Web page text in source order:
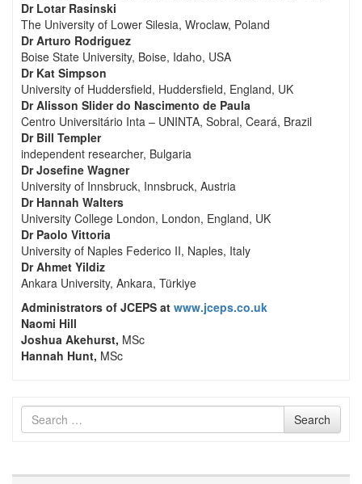
Dr Lotar Rasinski
The University of Lower Silesia, Wroclaw, Poland
Dr Arturo Rodriguez
Boise State University, Boise, Idaho, USA
Dr Kat Simpson
University of Huddersfield, Huddersfield, England, UK
Dr Alisson Slider do Nascimento de Paula
Centro Universitário Inta – UNINTA, Sobral, Ceará, Brazil
Dr Bill Templer
independent researcher, Bulgaria
Dr Josefine Wagner
University of Innsbruck, Innsbruck, Austria
Dr Hannah Walters
University College London, London, England, UK
Dr Paolo Vittoria
University of Naples Federico II, Naples, Italy
Dr Ahmet Yildiz
Ankara University, Ankara, Türkiye
Administrators of JCEPS at www.jceps.co.uk
Naomi Hill
Joshua Akehurst, MSc
Hannah Hunt, MSc
Search
for
Search